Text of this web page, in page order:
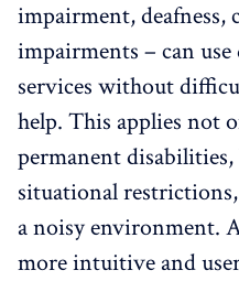
impairment,
impairments – can
services without
help. This applies not
permanent
situational
a noisy environment.
more intuitive and